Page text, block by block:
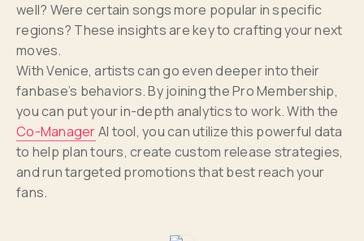
well? Were certain songs more popular in specific
regions? These insights are key to crafting your next
moves.
With Venice, artists can go even deeper into their
fanbase’s behaviors. By joining the Pro Membership,
you can put your in-depth analytics to work. With the
Co-ManagerAI tool, you can utilize this powerful data
to help plan tours, create custom release strategies,
and run targeted promotions that best reach your
fans.